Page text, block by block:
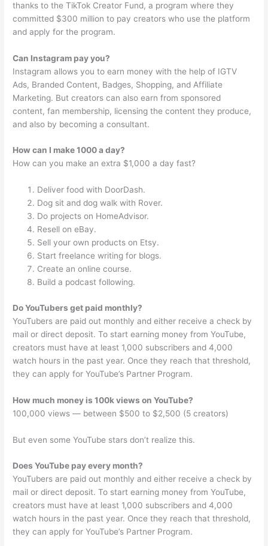
thanks to the TikTok Creator Fund, a program where they
committed $300 million to pay creators who use the platform
and apply for the program.
Can Instagram pay you?
Instagram allows you to earn money with the help of IGTV
Ads, Branded Content, Badges, Shopping, and Affiliate
Marketing. But creators can also earn from sponsored
content, fan membership, licensing the content they produce,
and also by becoming a consultant.
How can I make 1000 a day?
How can you make an extra $1,000 a day fast?
Deliver food with DoorDash.
Dog sit and dog walk with Rover.
Do projects on HomeAdvisor.
Resell on eBay.
Sell your own products on Etsy.
Start freelance writing for blogs.
Create an online course.
Build a podcast following.
Do YouTubers get paid monthly?
YouTubers are paid out monthly and either receive a check by
mail or direct deposit. To start earning money from YouTube,
creators must have at least 1,000 subscribers and 4,000
watch hours in the past year. Once they reach that threshold,
they can apply for YouTube’s Partner Program.
How much money is 100k views on YouTube?
100,000 views — between $500 to $2,500 (5 creators)
But even some YouTube stars don’t realize this.
Does YouTube pay every month?
YouTubers are paid out monthly and either receive a check by
mail or direct deposit. To start earning money from YouTube,
creators must have at least 1,000 subscribers and 4,000
watch hours in the past year. Once they reach that threshold,
they can apply for YouTube’s Partner Program.